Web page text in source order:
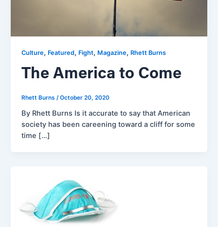
Culture, Featured, Fight, Magazine, Rhett Burns
The America to Come
Rhett Burns/October 20, 2020
By Rhett Burns Is it accurate to say that American
society has been careening toward a cliff for some
time […]